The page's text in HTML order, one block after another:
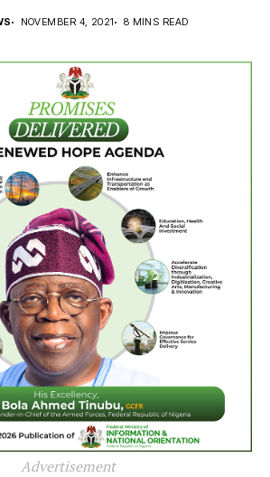
NOVEMBER 4, 2021 8 MINS READ
Advertisement